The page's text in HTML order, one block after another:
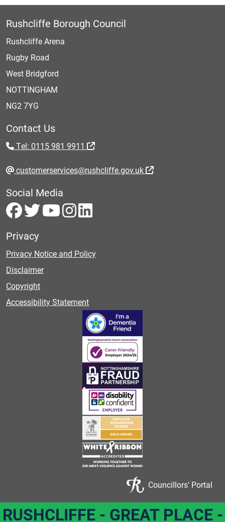
Rushcliffe Borough Council
Rushcliffe Arena
Rugby Road
West Bridgford
NOTTINGHAM
NG2 7YG
Contact Us
Tel: 0115 981 9911
customerservices@rushcliffe.gov.uk
Social Media
Privacy
Privacy Notice and Policy
Disclaimer
Copyright
Accessibility Statement
Councillors' Portal
RUSHCLIFFE - GREAT PLACE -